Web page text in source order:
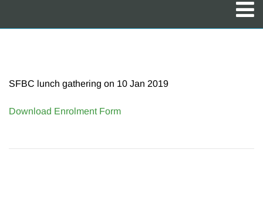
SFBC lunch gathering on 10 Jan 2019
Download Enrolment Form